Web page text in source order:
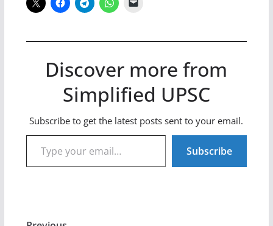
Discover more from
Simplified UPSC
Subscribe to get the latest posts sent to your email.
Type your email…
Subscribe